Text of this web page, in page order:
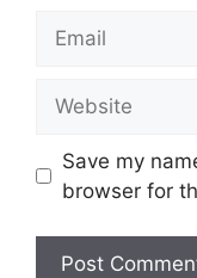
Save my
browser for